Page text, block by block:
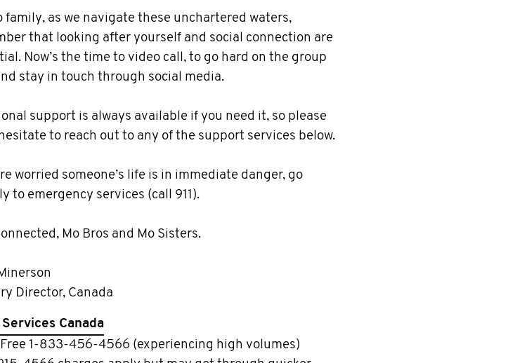
family, as we navigate these unchartered waters,
that looking after yourself and social connection are
Now’s the time to video call, to go hard on the group
stay in touch through social media.
support is always available if you need it, so please
to reach out to any of the support services below.
worried someone’s life is in immediate danger, go
to emergency services (call 911).
Mo Bros and Mo Sisters.
Director, Canada
Canada
1-833-456-4566 (experiencing high volumes)